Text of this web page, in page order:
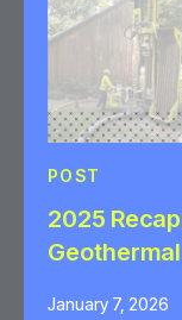
POST
2025
January 7, 2026